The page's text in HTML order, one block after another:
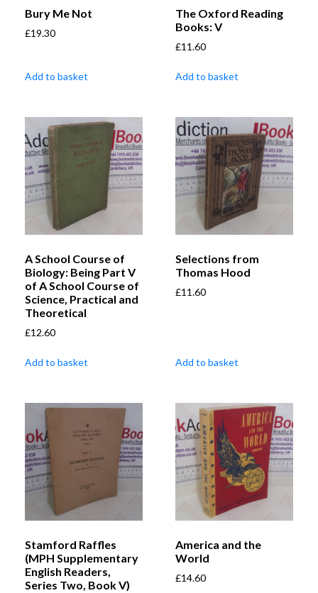
Bury Me Not
£19.30
Add to basket
The Oxford Reading
Books: V
£11.60
Add to basket
A School Course of
Biology: Being Part V
of A School Course of
Science, Practical and
Theoretical
£12.60
Add to basket
Selections from
Thomas Hood
£11.60
Add to basket
Stamford Raffles
(MPH Supplementary
English Readers,
Series Two, Book V)
America and the
World
£14.60